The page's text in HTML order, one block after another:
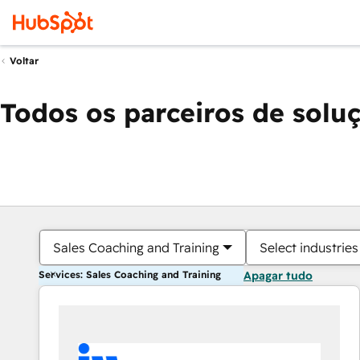
Voltar
Todos os parceiros de
Sales Coaching and Training Select industries
Services: Sales Coaching and Training Apagar tudo